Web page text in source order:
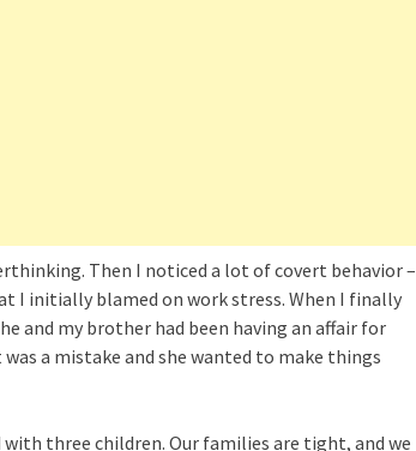
Then I noticed a lot of covert behavior –
I initially blamed on work stress. When I finally
and my brother had been having an affair for
a mistake and she wanted to make things
three children. Our families are tight, and we